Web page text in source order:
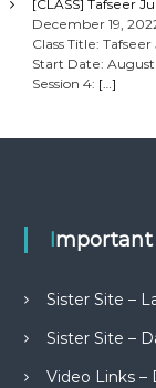
[CLASS] Tafseer
December 19,
Class Title:
Start Date: August
Session 4: […]
Sister Site –
Sister Site –
Video Links –